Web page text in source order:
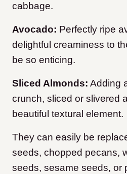
cabbage.
Avocado: Perfectly ripe
delightful creaminess to
be so enticing.
Sliced Almonds: Adding
crunch, sliced or slivered
beautiful textural element.
They can easily be
seeds, chopped pecans,
seeds, sesame seeds, or